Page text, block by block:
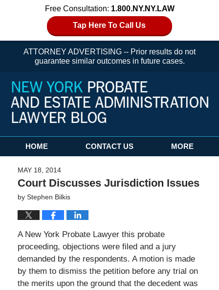
Free Consultation: 1.800.NY.NY.LAW
Tap Here To Call Us
ATTORNEY ADVERTISING -- Prior results do not
guarantee similar outcomes in future cases.
Navigation
HOME CONTACT US MORE
MAY 18, 2014
Court Discusses Jurisdiction Issues
by Stephen Bilkis
A New York Probate Lawyer this probate
proceeding, objections were filed and a jury
demanded by the respondents. A motion is made
by them to dismiss the petition before any trial on
the merits upon the ground that the decedent was